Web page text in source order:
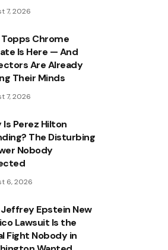
7, 2026
Topps Chrome
Is Here — And
Are Already
Their Minds
7, 2026
Is Perez Hilton
The Disturbing
Nobody
6, 2026
Epstein New
Lawsuit Is the
Fight Nobody in